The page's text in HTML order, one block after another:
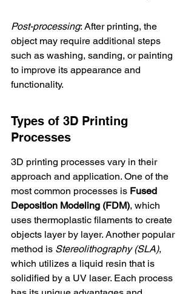
Post-processing: After printing, the
object may require additional steps
such as washing, sanding, or painting
to improve its appearance and
functionality.
Types of 3D Printing
Processes
3D printing processes vary in their
approach and application. One of the
most common processes is Fused
Deposition Modeling (FDM), which
uses thermoplastic filaments to create
objects layer by layer. Another popular
method is Stereolithography (SLA),
which utilizes a liquid resin that is
solidified by a UV laser. Each process